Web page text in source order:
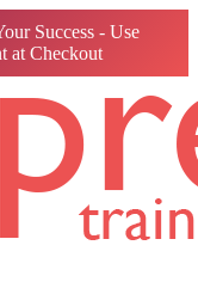
Success - Use
at Checkout